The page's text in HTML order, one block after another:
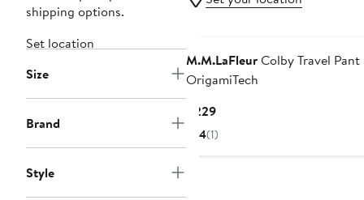
shipping options.
Set location
Size
Brand
Style
M.M.LaFleurColby Travel Pant
OrigamiTech
$229Current
Price
4(1)